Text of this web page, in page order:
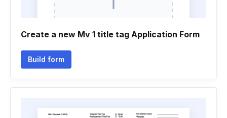
Create a new Mv 1 title tag Application Form
Build form